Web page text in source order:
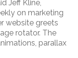
Jeff Kline,
on marketing
website greets
rotator. The
parallax